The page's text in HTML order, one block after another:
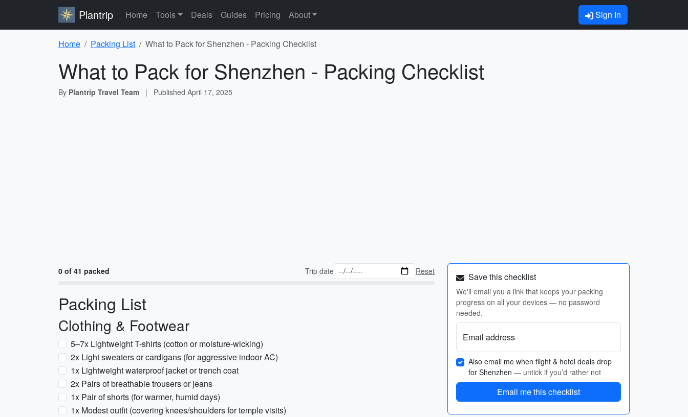
Plantrip Home Tools Deals Guides Pricing About Sign In
Home Packing List What to Pack for Shenzhen - Packing Checklist
What to Pack for Shenzhen - Packing Checklist
By Plantrip Travel Team | Published April 17, 2025
0 of 41 packed Trip date Reset
Packing List
Clothing & Footwear
5–7x Lightweight T-shirts (cotton or moisture-wicking)
2x Light sweaters or cardigans (for aggressive indoor AC)
1x Lightweight waterproof jacket or trench coat
2x Pairs of breathable trousers or jeans
1x Pair of shorts (for warmer, humid days)
1x Modest outfit (covering knees/shoulders for temple visits)
Save this checklist
We'll email you a link that keeps your packing
progress on all your devices — no password
needed.
Email address
Also email me when flight & hotel deals drop
for Shenzhen — untick if you’d rather not
Email me this checklist